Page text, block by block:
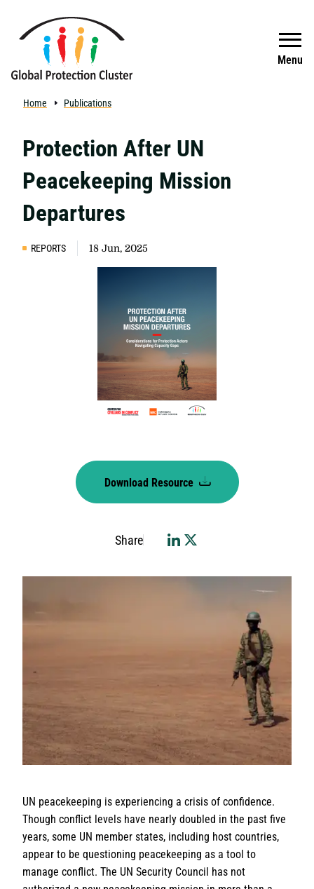
Menu
Search
Home Publications
Protection After UN
Peacekeeping Mission
Departures
REPORTS 18 Jun, 2025
Download Resource
Share
UN peacekeeping is experiencing a crisis of confidence.
Though conflict levels have nearly doubled in the past five
years, some UN member states, including host countries,
appear to be questioning peacekeeping as a tool to
manage conflict. The UN Security Council has not